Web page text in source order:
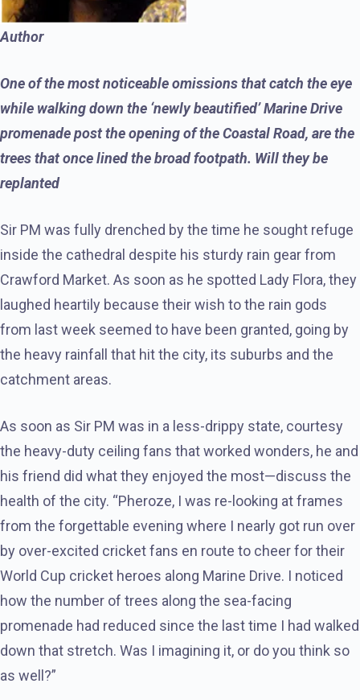
Author
One of the most noticeable omissions that catch the eye
while walking down the ‘newly beautified’ Marine Drive
promenade post the opening of the Coastal Road, are the
trees that once lined the broad footpath. Will they be
replanted
Sir PM was fully drenched by the time he sought refuge
inside the cathedral despite his sturdy rain gear from
Crawford Market. As soon as he spotted Lady Flora, they
laughed heartily because their wish to the rain gods
from last week seemed to have been granted, going by
the heavy rainfall that hit the city, its suburbs and the
catchment areas.
As soon as Sir PM was in a less-drippy state, courtesy
the heavy-duty ceiling fans that worked wonders, he and
his friend did what they enjoyed the most—discuss the
health of the city. “Pheroze, I was re-looking at frames
from the forgettable evening where I nearly got run over
by over-excited cricket fans en route to cheer for their
World Cup cricket heroes along Marine Drive. I noticed
how the number of trees along the sea-facing
promenade had reduced since the last time I had walked
down that stretch. Was I imagining it, or do you think so
as well?”